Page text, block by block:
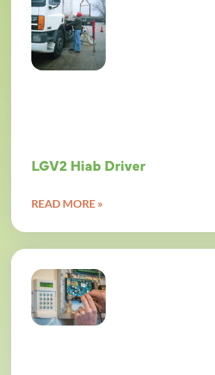
LGV2 Hiab Driver
READ MORE »